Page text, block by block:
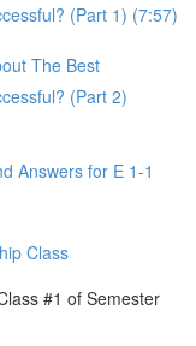
(Part 1) (7:57)
The Best
(Part 2)
Answers for E 1-1
Class
#1 of Semester